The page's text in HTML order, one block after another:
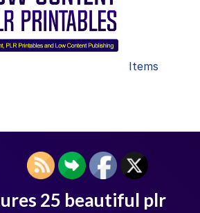
Items
25 beautiful plr